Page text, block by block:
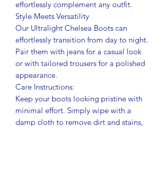
effortlessly complement any outfit.
Style Meets Versatility
Our Ultralight Chelsea Boots can
effortlessly transition from day to night.
Pair them with jeans for a casual look
or with tailored trousers for a polished
appearance.
Care Instructions:
Keep your boots looking pristine with
minimal effort. Simply wipe with a
damp cloth to remove dirt and stains,